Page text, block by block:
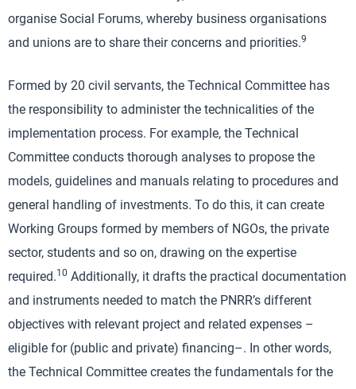
organise Social Forums, whereby business organisations
and unions are to share their concerns and priorities.9
Formed by 20 civil servants, the Technical Committee has
the responsibility to administer the technicalities of the
implementation process. For example, the Technical
Committee conducts thorough analyses to propose the
models, guidelines and manuals relating to procedures and
general handling of investments. To do this, it can create
Working Groups formed by members of NGOs, the private
sector, students and so on, drawing on the expertise
required.10 Additionally, it drafts the practical documentation
and instruments needed to match the PNRR’s different
objectives with relevant project and related expenses –
eligible for (public and private) financing–. In other words,
the Technical Committee creates the fundamentals for the